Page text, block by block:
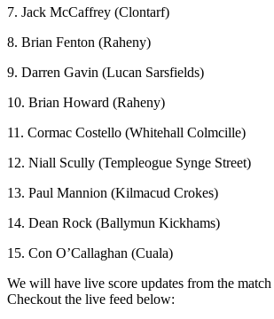
7. Jack McCaffrey (Clontarf)
8. Brian Fenton (Raheny)
9. Darren Gavin (Lucan Sarsfields)
10. Brian Howard (Raheny)
11. Cormac Costello (Whitehall Colmcille)
12. Niall Scully (Templeogue Synge Street)
13. Paul Mannion (Kilmacud Crokes)
14. Dean Rock (Ballymun Kickhams)
15. Con O’Callaghan (Cuala)
We will have live score updates from the
Checkout the live feed below: